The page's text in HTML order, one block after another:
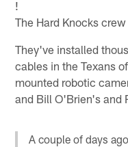
!
The Hard Knocks
They've installed
cables in the Texans
mounted robotic
and Bill O'Brien's and
A couple of days